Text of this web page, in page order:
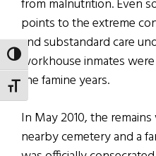
TOGGLE HIGH CONTRAST
TOGGLE FONT SIZE
from malnutrition. Even
points to the extreme
and substandard care
workhouse inmates
the famine years.
In May 2010, the
nearby cemetery and a